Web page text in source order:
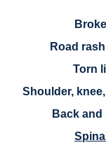
Road
Torn
Shoulder,
Back